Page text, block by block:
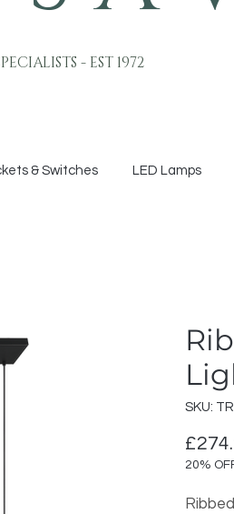
- EST 1972
& Switches LED Lamps
SKU:
20%